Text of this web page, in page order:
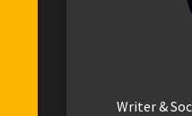
Writer &